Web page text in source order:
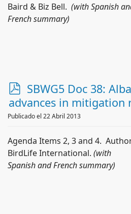
Baird & Biz Bell. (with Spanish
French summary)
p
d
f
SBWG5 Doc 38:
advances in mitigation
Publicado el 22 Abril 2013
Agenda Items 2, 3 and 4.
BirdLife International. (with
Spanish and French summary)